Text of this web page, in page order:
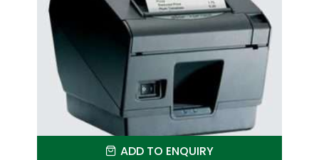
ADD TO ENQUIRY